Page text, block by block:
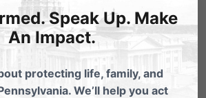
been an easy decision. The
transgender people from
males
against females.
Speak Up. Make
An Impact.
protecting life, family, and
We’ll help you act